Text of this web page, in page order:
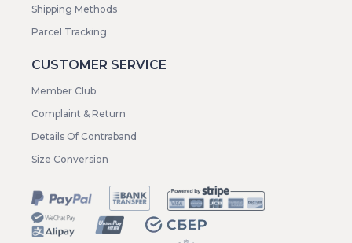
Shipping Methods
Parcel Tracking
CUSTOMER SERVICE
Member Club
Complaint & Return
Details Of Contraband
Size Conversion